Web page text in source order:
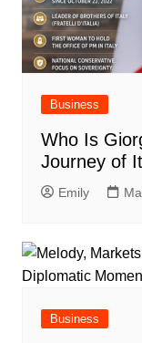
Business
Who Is
Journey of
Emily
Business